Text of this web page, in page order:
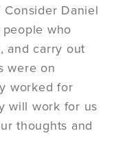
Consider Daniel
people who
and carry out
were on
worked for
will work for us
thoughts and